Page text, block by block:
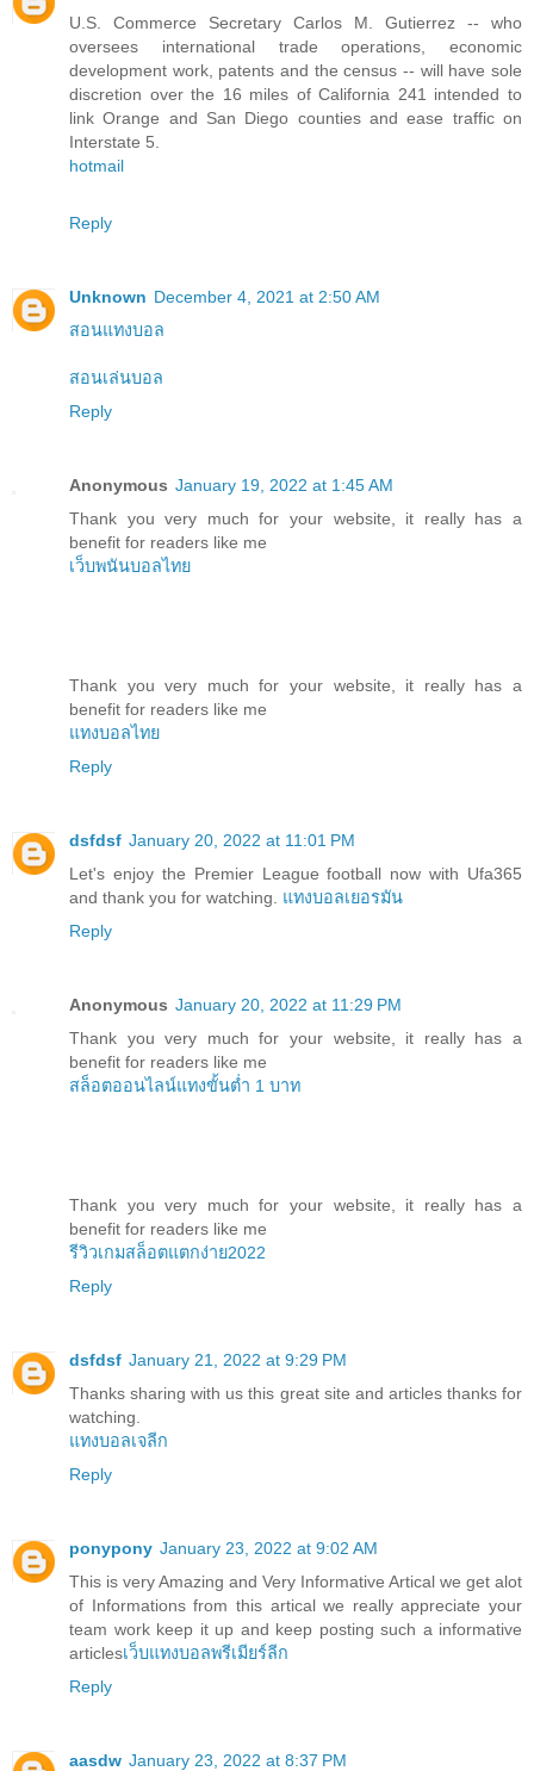
U.S. Commerce Secretary Carlos M. Gutierrez -- who
oversees international trade operations, economic
development work, patents and the census -- will have sole
discretion over the 16 miles of California 241 intended to
link Orange and San Diego counties and ease traffic on
Interstate 5.
hotmail
Reply
Unknown December 4, 2021 at 2:50 AM
สอนแทงบอล
สอนเล่นบอล
Reply
Anonymous January 19, 2022 at 1:45 AM
Thank you very much for your website, it really has a
benefit for readers like me
เว็บพนันบอลไทย
Thank you very much for your website, it really has a
benefit for readers like me
แทงบอลไทย
Reply
dsfdsf January 20, 2022 at 11:01 PM
Let's enjoy the Premier League football now with Ufa365
and thank you for watching. แทงบอลเยอรมัน
Reply
Anonymous January 20, 2022 at 11:29 PM
Thank you very much for your website, it really has a
benefit for readers like me
สล็อตออนไลน์แทงขั้นต่ำ 1 บาท
Thank you very much for your website, it really has a
benefit for readers like me
รีวิวเกมสล็อตแตกง่าย2022
Reply
dsfdsf January 21, 2022 at 9:29 PM
Thanks sharing with us this great site and articles thanks for
watching.
แทงบอลเจลีก
Reply
ponypony January 23, 2022 at 9:02 AM
This is very Amazing and Very Informative Artical we get alot
of Informations from this artical we really appreciate your
team work keep it up and keep posting such a informative
articlesเว็บแทงบอลพรีเมียร์ลีก
Reply
aasdw January 23, 2022 at 8:37 PM